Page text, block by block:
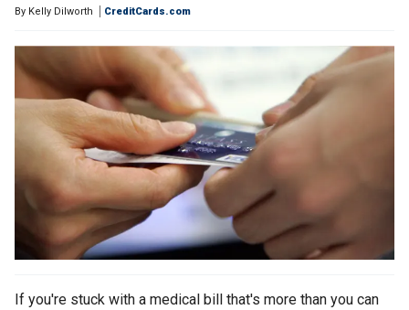
By Kelly Dilworth CreditCards.com
If you're stuck with a medical bill that's more than you can